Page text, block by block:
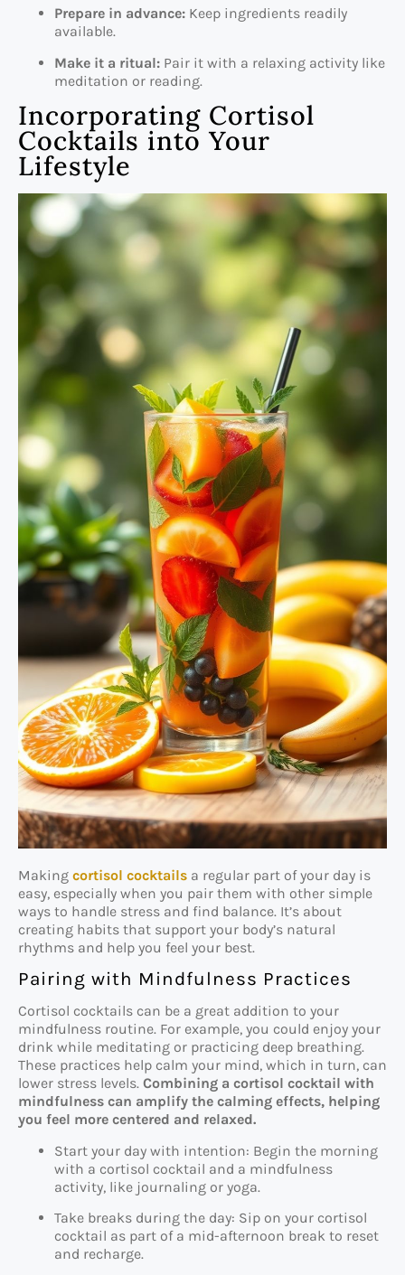
Prepare in advance: Keep ingredients readily
available.
Make it a ritual: Pair it with a relaxing activity like
meditation or reading.
Incorporating Cortisol
Cocktails into Your
Lifestyle
Making cortisol cocktails a regular part of your day is
easy, especially when you pair them with other simple
ways to handle stress and find balance. It’s about
creating habits that support your body’s natural
rhythms and help you feel your best.
Pairing with Mindfulness Practices
Cortisol cocktails can be a great addition to your
mindfulness routine. For example, you could enjoy your
drink while meditating or practicing deep breathing.
These practices help calm your mind, which in turn, can
lower stress levels. Combining a cortisol cocktail with
mindfulness can amplify the calming effects, helping
you feel more centered and relaxed.
Start your day with intention: Begin the morning
with a cortisol cocktail and a mindfulness
activity, like journaling or yoga.
Take breaks during the day: Sip on your cortisol
cocktail as part of a mid-afternoon break to reset
and recharge.